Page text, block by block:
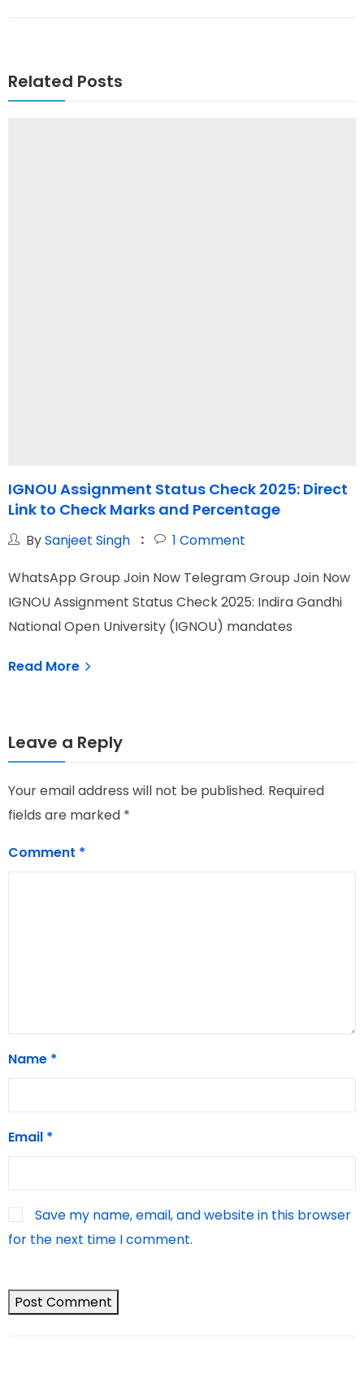
Related Posts
IGNOU Assignment Status Check 2025: Direct
Link to Check Marks and Percentage
BySanjeet Singh 1 Comment
WhatsApp Group Join Now Telegram Group Join Now
IGNOU Assignment Status Check 2025: Indira Gandhi
National Open University (IGNOU) mandates
Read More
Leave a Reply
Your email address will not be published. Required
fields are marked *
Comment *
Name *
Email *
Save my name, email, and website in this browser
for the next time I comment.